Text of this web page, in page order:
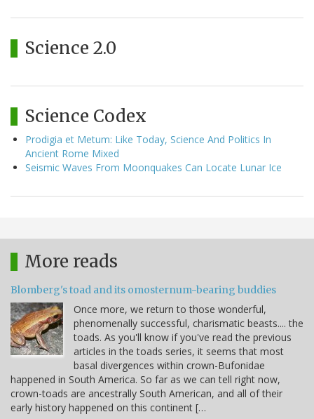
Science 2.0
Science Codex
Prodigia et Metum: Like Today, Science And Politics In
Ancient Rome Mixed
Seismic Waves From Moonquakes Can Locate Lunar Ice
More reads
Blomberg's toad and its omosternum-bearing buddies
Once more, we return to those wonderful,
phenomenally successful, charismatic beasts.... the
toads. As you'll know if you've read the previous
articles in the toads series, it seems that most
basal divergences within crown-Bufonidae
happened in South America. So far as we can tell right now,
crown-toads are ancestrally South American, and all of their
early history happened on this continent […